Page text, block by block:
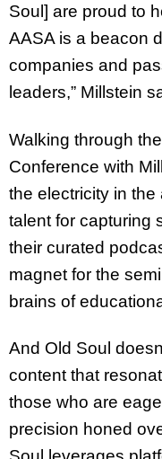
Soul] are proud to
AASA is a beacon
companies and
leaders,” Millstein
Walking through
Conference with
the electricity in the
talent for capturing
their curated
magnet for the
brains of
And Old Soul
content that
those who are
precision honed